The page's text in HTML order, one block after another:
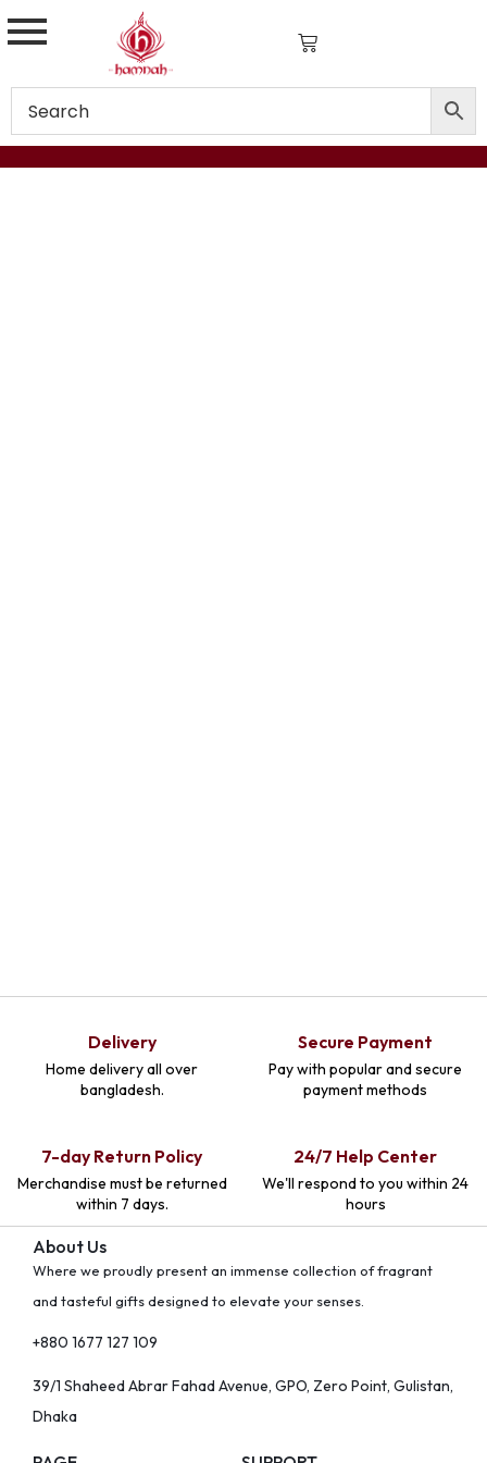
Delivery
Home delivery all over
bangladesh.
Secure Payment
Pay with popular and secure
payment methods
7-day Return Policy
Merchandise must be returned
within 7 days.
24/7 Help Center
We'll respond to you within 24
hours
About Us
Where we proudly present an immense collection of fragrant
and tasteful gifts designed to elevate your senses.
+880 1677 127 109
39/1 Shaheed Abrar Fahad Avenue, GPO, Zero Point, Gulistan,
Dhaka